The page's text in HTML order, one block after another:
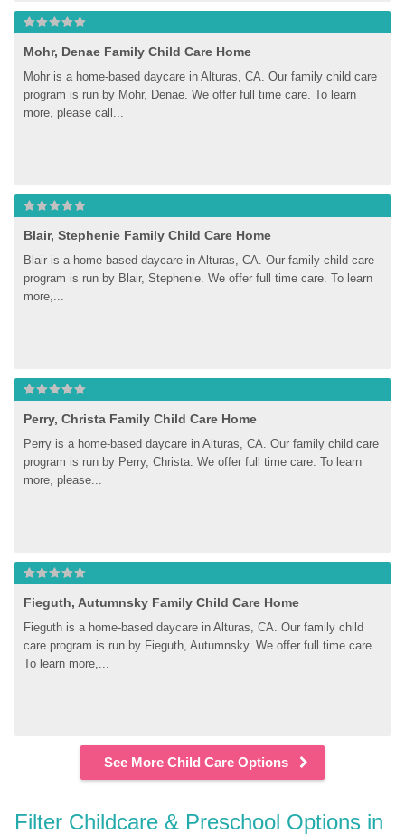
Mohr, Denae Family Child Care Home
Mohr is a home-based daycare in Alturas, CA. Our family child care
program is run by Mohr, Denae. We offer full time care. To learn
more, please call...
Blair, Stephenie Family Child Care Home
Blair is a home-based daycare in Alturas, CA. Our family child care
program is run by Blair, Stephenie. We offer full time care. To learn
more,...
Perry, Christa Family Child Care Home
Perry is a home-based daycare in Alturas, CA. Our family child care
program is run by Perry, Christa. We offer full time care. To learn
more, please...
Fieguth, Autumnsky Family Child Care Home
Fieguth is a home-based daycare in Alturas, CA. Our family child
care program is run by Fieguth, Autumnsky. We offer full time care.
To learn more,...
See More Child Care Options
Filter Childcare & Preschool Options in